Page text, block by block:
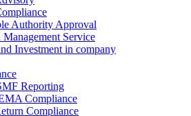
Authority Approval
Management Service
Investment in company
Reporting
Compliance
Compliance